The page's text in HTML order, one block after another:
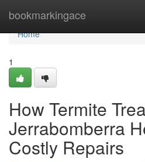
bookmarkingace
Home
Home
1
How Termite
Jerrabomberra
Costly Repairs